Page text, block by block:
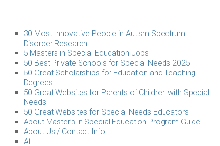
30 Most Innovative People in Autism Spectrum
Disorder Research
5 Masters in Special Education Jobs
50 Best Private Schools for Special Needs 2025
50 Great Scholarships for Education and Teaching
Degrees
50 Great Websites for Parents of Children with Special
Needs
50 Great Websites for Special Needs Educators
About Master’s in Special Education Program Guide
About Us / Contact Info
At